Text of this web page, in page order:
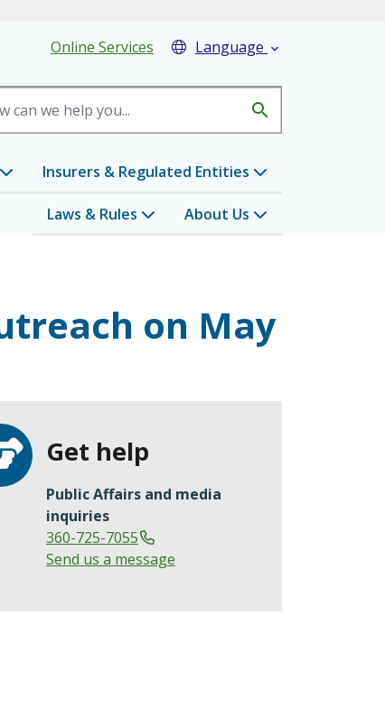
MenuOnline Services Language 
search
Insurers & Regulated Entities
Laws & Rules About Us
on May
Get help
Public Affairs and media
inquiries
360-725-7055
Send us a message